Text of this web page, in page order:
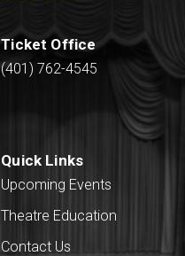
Ticket Office
(401) 762-4545
Quick Links
Upcoming Events
Theatre Education
Contact Us